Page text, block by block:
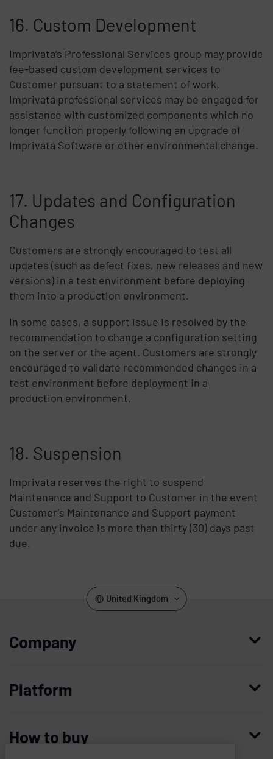
16. Custom Development
Imprivata’s Professional Services group may provide
fee-based custom development services to
Customer pursuant to a statement of work.
Imprivata professional services may be engaged for
assistance with customized components which no
longer function properly following an upgrade of
Imprivata Software or other environmental change.
17. Updates and Configuration
Changes
Customers are strongly encouraged to test all
updates (such as defect fixes, new releases and new
versions) in a test environment before deploying
them into a production environment.
In some cases, a support issue is resolved by the
recommendation to change a configuration setting
on the server or the agent. Customers are strongly
encouraged to validate recommended changes in a
test environment before deployment in a
production environment.
18. Suspension
Imprivata reserves the right to suspend
Maintenance and Support to Customer in the event
Customer’s Maintenance and Support payment
under any invoice is more than thirty (30) days past
due.
United Kingdom
Company
Platform
How to buy